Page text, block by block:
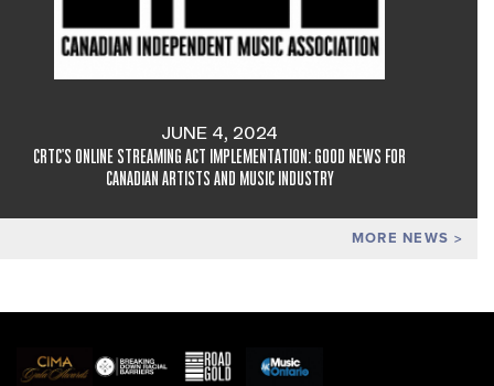
MORE NEWS
JUNE 4, 2024
CRTC'S ONLINE STREAMING ACT IMPLEMENTATION: GOOD NEWS FOR
CANADIAN ARTISTS AND MUSIC INDUSTRY